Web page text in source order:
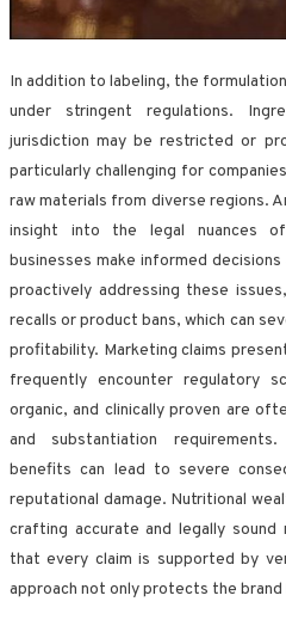
In addition to labeling, the
under stringent regulations.
jurisdiction may be restricted or
particularly challenging for
raw materials from diverse regions.
insight into the legal nuances
businesses make informed
proactively addressing these
recalls or product bans, which can
profitability. Marketing claims
frequently encounter regulatory
organic, and clinically proven are
and substantiation
benefits can lead to severe
reputational damage. Nutritional
crafting accurate and legally sound
that every claim is supported by
approach not only protects the